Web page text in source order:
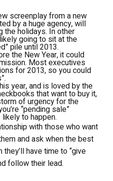
screenplay from a new
by a huge agency, will
the holidays. In other
going to sit at the
pile until 2013.
the New Year, it could
Most executives
for 2013, so you could
year, and is loved by the
that want to buy it,
of urgency for the
“pending sale”
to happen.
with those who want
and ask when the best
have time to “give
follow their lead.